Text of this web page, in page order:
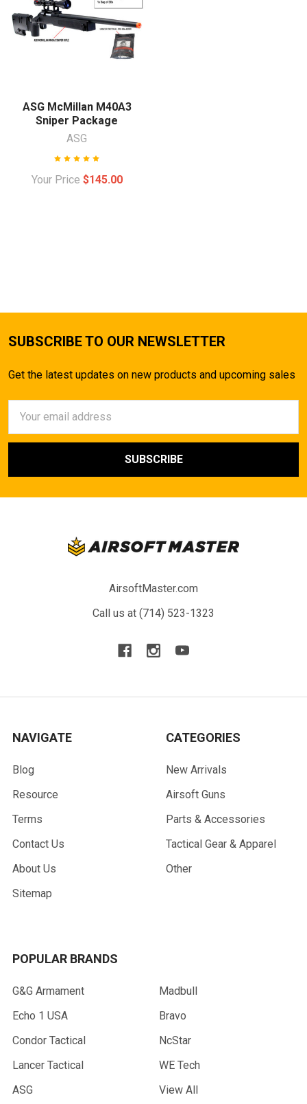
ASG McMillan M40A3
Sniper Package
ASG
Your Price $145.00
SUBSCRIBE TO OUR NEWSLETTER
Get the latest updates on new products and upcoming sales
Address
AirsoftMaster.com
Call us at (714) 523-1323
NAVIGATE
Blog
Resource
Terms
Contact Us
About Us
Sitemap
CATEGORIES
New Arrivals
Airsoft Guns
Parts & Accessories
Tactical Gear & Apparel
Other
POPULAR BRANDS
G&G Armament
Echo 1 USA
Condor Tactical
Lancer Tactical
ASG
Madbull
Bravo
NcStar
WE Tech
View All